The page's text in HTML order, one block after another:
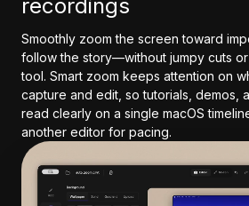
recordings
Smoothly zoom the screen toward
follow the story—without jumpy cuts
tool. Smart zoom keeps attention on
capture and edit, so tutorials, demos,
read clearly on a single macOS
another editor for pacing.